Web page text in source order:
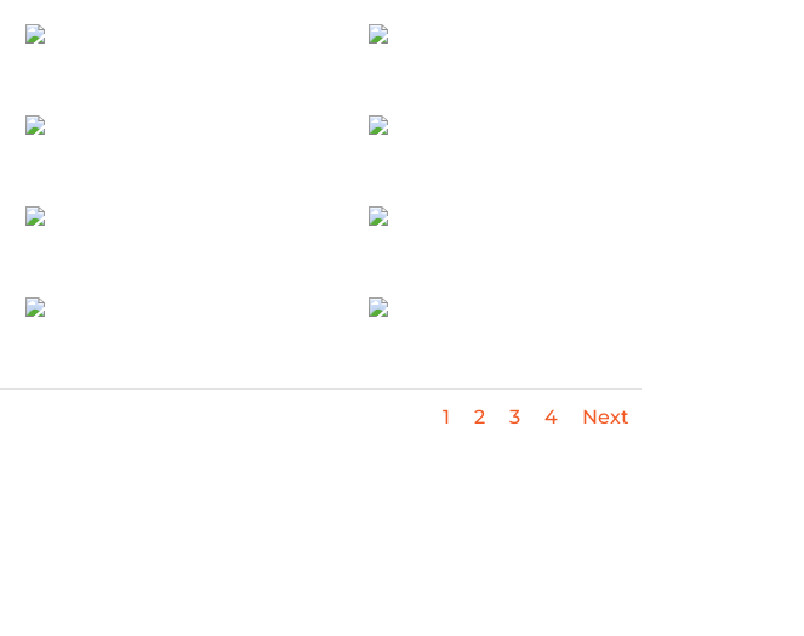
1 2 3 4 Next